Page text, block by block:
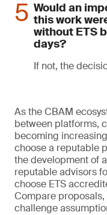
Would an
this work
without ETS
days?
If not, the
As the CBAM
between platforms,
becoming
choose a reputable
the development of
reputable advisors
choose ETS
Compare
challenge